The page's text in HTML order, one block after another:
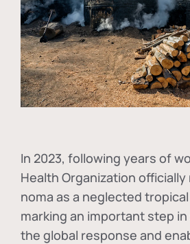
In 2023, following years of
Health Organization
noma as a neglected
marking an important step
the global response and